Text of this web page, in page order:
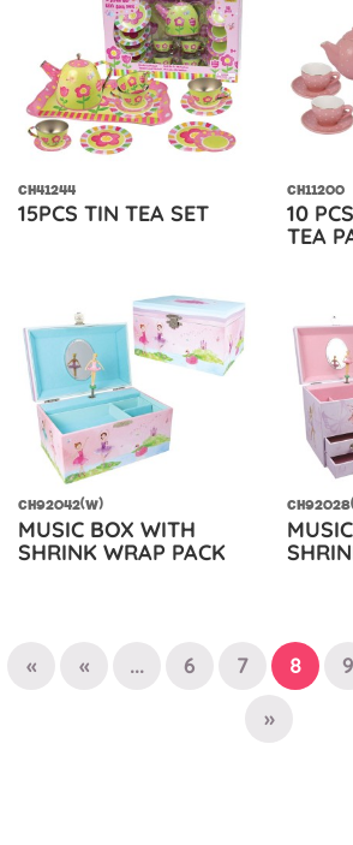
CH41244
15PCS TIN TEA SET
CH11200
10
TEA
CH92042(W)
MUSIC BOX WITH
SHRINK WRAP PACK
« « ... 6 7 8 9
»